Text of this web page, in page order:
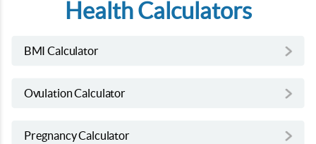
Health Calculators
BMI Calculator
Ovulation Calculator
Pregnancy Calculator